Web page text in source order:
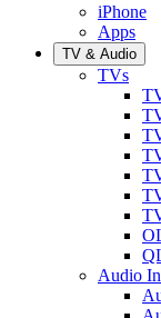
iPhone
Apps
TV & Audio
TVs
Audio